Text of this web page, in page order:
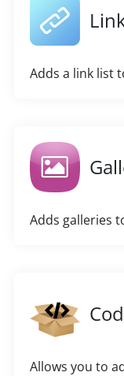
Adds a link list
Adds galleries
Allows you to